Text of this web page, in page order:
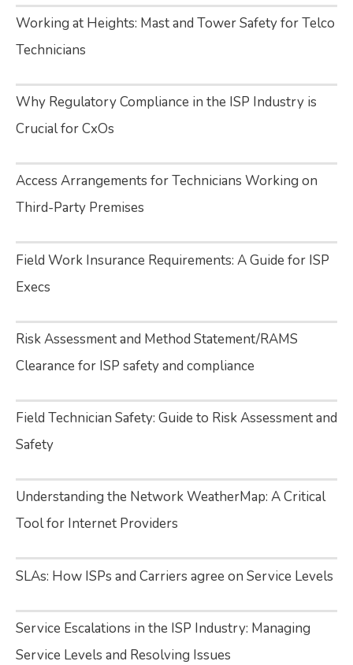
Working at Heights: Mast and Tower Safety for Telco
Technicians
Why Regulatory Compliance in the ISP Industry is
Crucial for CxOs
Access Arrangements for Technicians Working on
Third-Party Premises
Field Work Insurance Requirements: A Guide for ISP
Execs
Risk Assessment and Method Statement/RAMS
Clearance for ISP safety and compliance
Field Technician Safety: Guide to Risk Assessment and
Safety
Understanding the Network WeatherMap: A Critical
Tool for Internet Providers
SLAs: How ISPs and Carriers agree on Service Levels
Service Escalations in the ISP Industry: Managing
Service Levels and Resolving Issues